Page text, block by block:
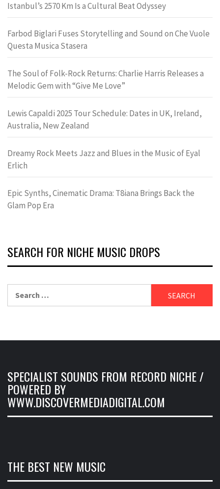
Istanbul’s 2570 Km Is a Cultural Beat Odyssey
Farbod Biglari Fuses Storytelling and Sound on Che Vuole
Questa Musica Stasera
The Soul of Folk-Rock Returns: Charlie Harris Releases a
Melodic Gem with “Give Me Love”
Lewis Capaldi 2025 Tour Schedule: Dates in UK, Ireland,
Australia, New Zealand
Dreamy Rock Meets Jazz and Blues in the Music of Eyal
Erlich
Epic Synths, Cinematic Drama: T8iana Brings Back the
Glam Pop Era
SEARCH FOR NICHE MUSIC DROPS
SPECIALIST SOUNDS FROM RECORD NICHE /
POWERED BY
WWW.DISCOVERMEDIADIGITAL.COM
THE BEST NEW MUSIC